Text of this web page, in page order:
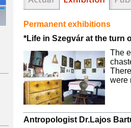
Permanent exhibitions
*Life in Szegvár at the turn
The
were
Antropologist Dr.Lajos